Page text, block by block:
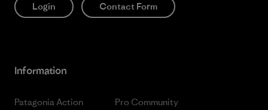
Login Contact Form
Information
Patagonia Action
Pro Community